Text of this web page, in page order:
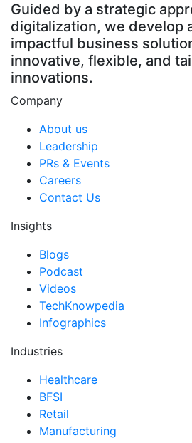
Guided by a strategic
digitalization, we develop
impactful business
innovative, flexible, and
innovations.
Company
About us
Leadership
PRs & Events
Careers
Contact Us
Insights
Blogs
Podcast
Videos
TechKnowpedia
Infographics
Industries
Healthcare
BFSI
Retail
Manufacturing